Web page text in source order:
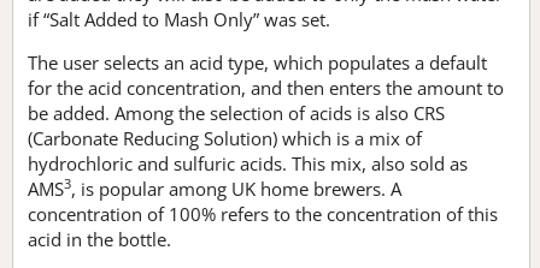
if “Salt Added to Mash Only” was set.
The user selects an acid type, which populates a default
for the acid concentration, and then enters the amount to
be added. Among the selection of acids is also CRS
(Carbonate Reducing Solution) which is a mix of
hydrochloric and sulfuric acids. This mix, also sold as
AMS3, is popular among UK home brewers. A
concentration of 100% refers to the concentration of this
acid in the bottle.